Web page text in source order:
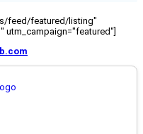
feed/featured/listing"
utm_campaign="featured"]